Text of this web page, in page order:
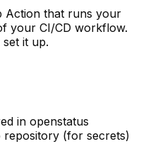
Action that runs your
your CI/CD workflow.
it up.
in openstatus
repository (for secrets)